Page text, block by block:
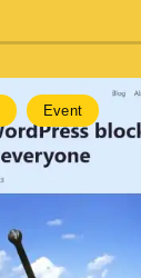
Event